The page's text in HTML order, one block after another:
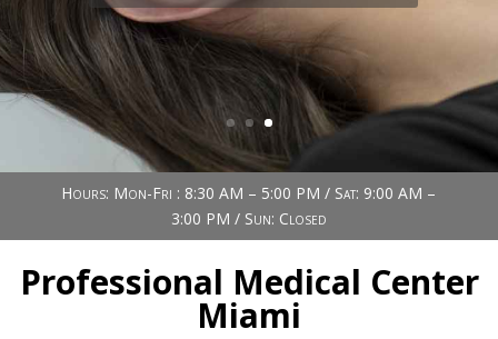
Visit us
Hours: Mon-Fri : 8:30 AM – 5:00 PM / Sat: 9:00 AM –
3:00 PM / Sun: Closed
Professional Medical Center
Miami